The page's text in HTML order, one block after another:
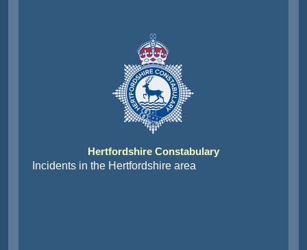
Hertfordshire Constabulary
Incidents in the Hertfordshire area